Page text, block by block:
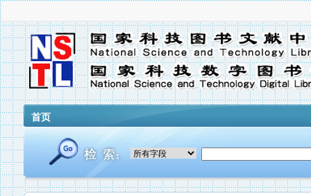
首页